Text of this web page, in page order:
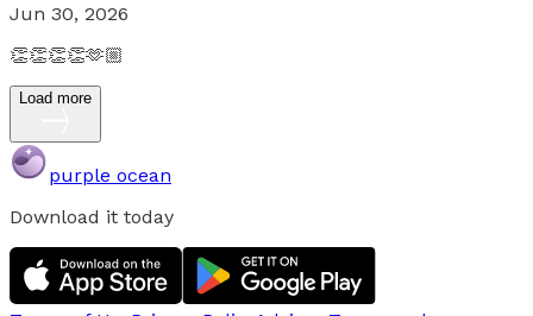
Jun 30, 2026
👏👏👏👏🫶🏼
Load more
purple ocean
Download it today